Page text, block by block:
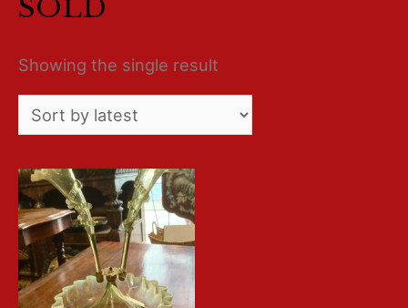
SOLD
Showing the single result